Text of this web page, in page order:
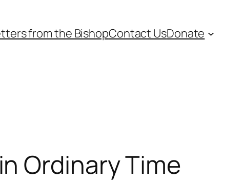
from the BishopContact UsDonate
Ordinary Time